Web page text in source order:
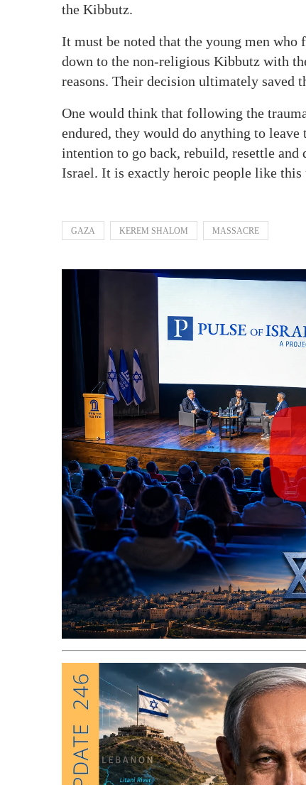
the Kibbutz.
It must be noted that the young men
down to the non-religious Kibbutz with
reasons. Their decision ultimately saved
One would think that following the
endured, they would do anything to leave
intention to go back, rebuild, resettle and
Israel. It is exactly heroic people like
GAZA KEREM SHALOM MASSACRE